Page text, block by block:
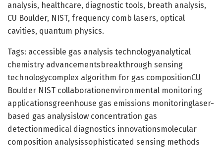
analysis, healthcare, diagnostic tools, breath analysis,
CU Boulder, NIST, frequency comb lasers, optical
cavities, quantum physics.
Tags: accessible gas analysis technologyanalytical
chemistry advancementsbreakthrough sensing
technologycomplex algorithm for gas compositionCU
Boulder NIST collaborationenvironmental monitoring
applicationsgreenhouse gas emissions monitoringlaser-
based gas analysislow concentration gas
detectionmedical diagnostics innovationsmolecular
composition analysissophisticated sensing methods